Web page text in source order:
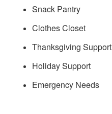
Snack Pantry
Clothes Closet
Thanksgiving Support
Holiday Support
Emergency Needs